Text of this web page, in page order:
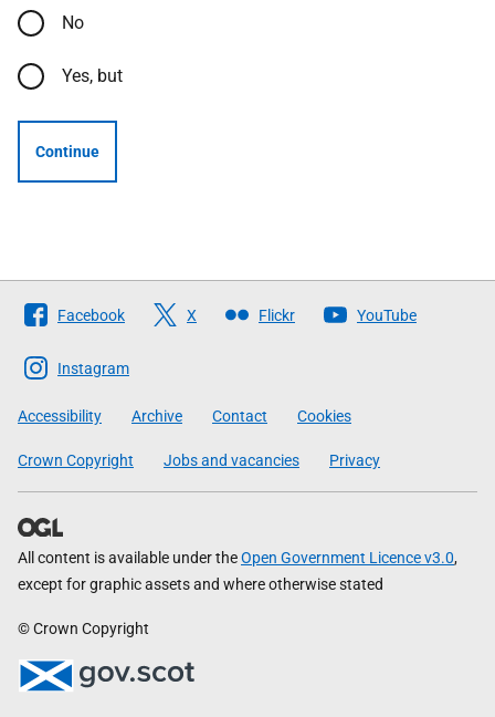
No
Yes, but
Continue
Follow
The
Scottish
Government
Facebook X Flickr YouTube
Instagram
Accessibility Archive Contact Cookies
Crown Copyright Jobs and vacancies Privacy
All content is available under theOpen Government Licence v3.0,
except for graphic assets and where otherwise stated
© Crown Copyright